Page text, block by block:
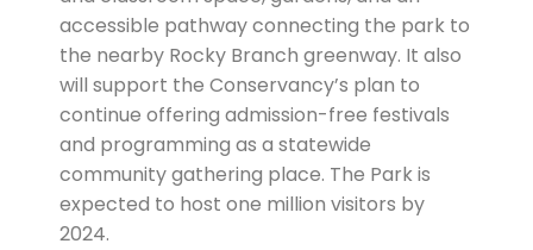
accessible pathway connecting the park to
the nearby Rocky Branch greenway. It also
will support the Conservancy’s plan to
continue offering admission-free festivals
and programming as a statewide
community gathering place. The Park is
expected to host one million visitors by
2024.